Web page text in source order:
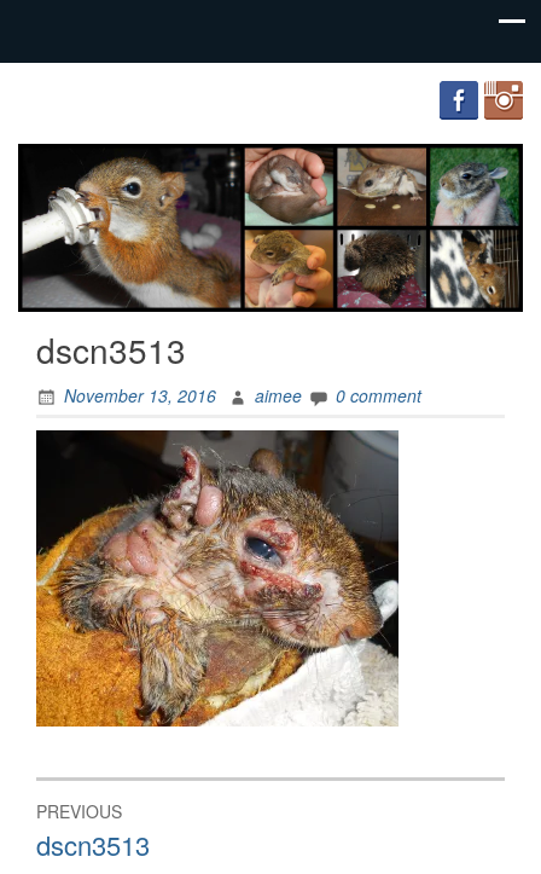
FourWands
Wildlife
Rehabilitation
dscn3513
November 13, 2016 aimee 0 comment
Post
navigation
PREVIOUS
Previous
post:
dscn3513